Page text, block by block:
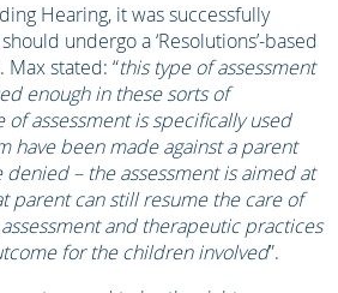
Hearing, it was successfully
undergo a ‘Resolutions’-based
Max stated: “this type of assessment
enough in these sorts of
assessment is specifically used
have been made against a parent
– the assessment is aimed at
parent can still resume the care of
and therapeutic practices
for the children involved”.